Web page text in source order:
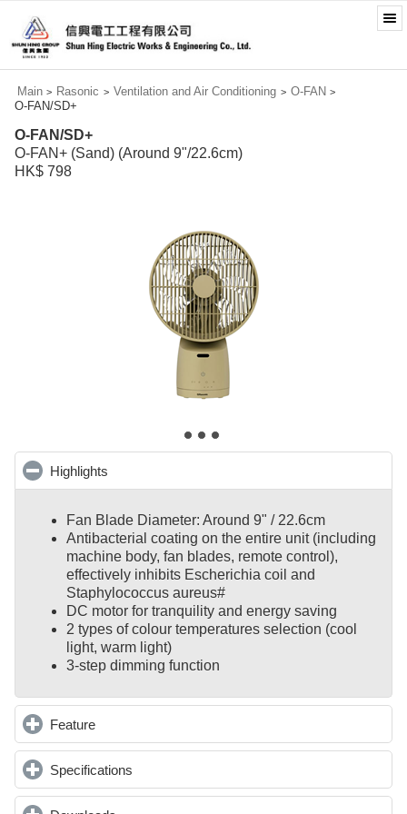
Main > Rasonic > Ventilation and Air Conditioning > O-FAN >
O-FAN/SD+
O-FAN/SD+
O-FAN+ (Sand) (Around 9"/22.6cm)
HK$ 798
Highlights
Fan Blade Diameter: Around 9" / 22.6cm
Antibacterial coating on the entire unit (including
machine body, fan blades, remote control),
effectively inhibits Escherichia coil and
Staphylococcus aureus#
DC motor for tranquility and energy saving
2 types of colour temperatures selection (cool
light, warm light)
3-step dimming function
Featureclick to expand contents
Specifications